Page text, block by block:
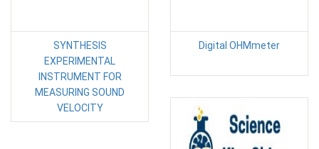
SYNTHESIS
EXPERIMENTAL
INSTRUMENT FOR
MEASURING SOUND
VELOCITY
Digital OHMmeter